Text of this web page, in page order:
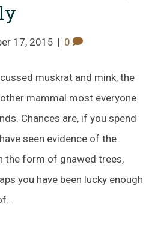
17, 2015 | 0
muskrat and mink, the
mammal most everyone
Chances are, if you spend
seen evidence of the
the form of gnawed trees,
you have been lucky enough